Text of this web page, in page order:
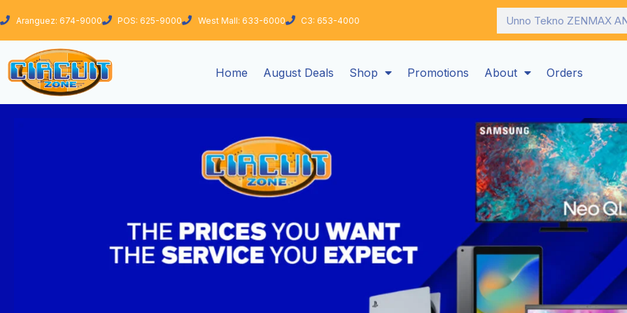
to
content
Aranguez: 674-9000 POS: 625-9000 West Mall: 633-6000 C3: 653-4000 Search
Home August Deals Shop Promotions About Orders